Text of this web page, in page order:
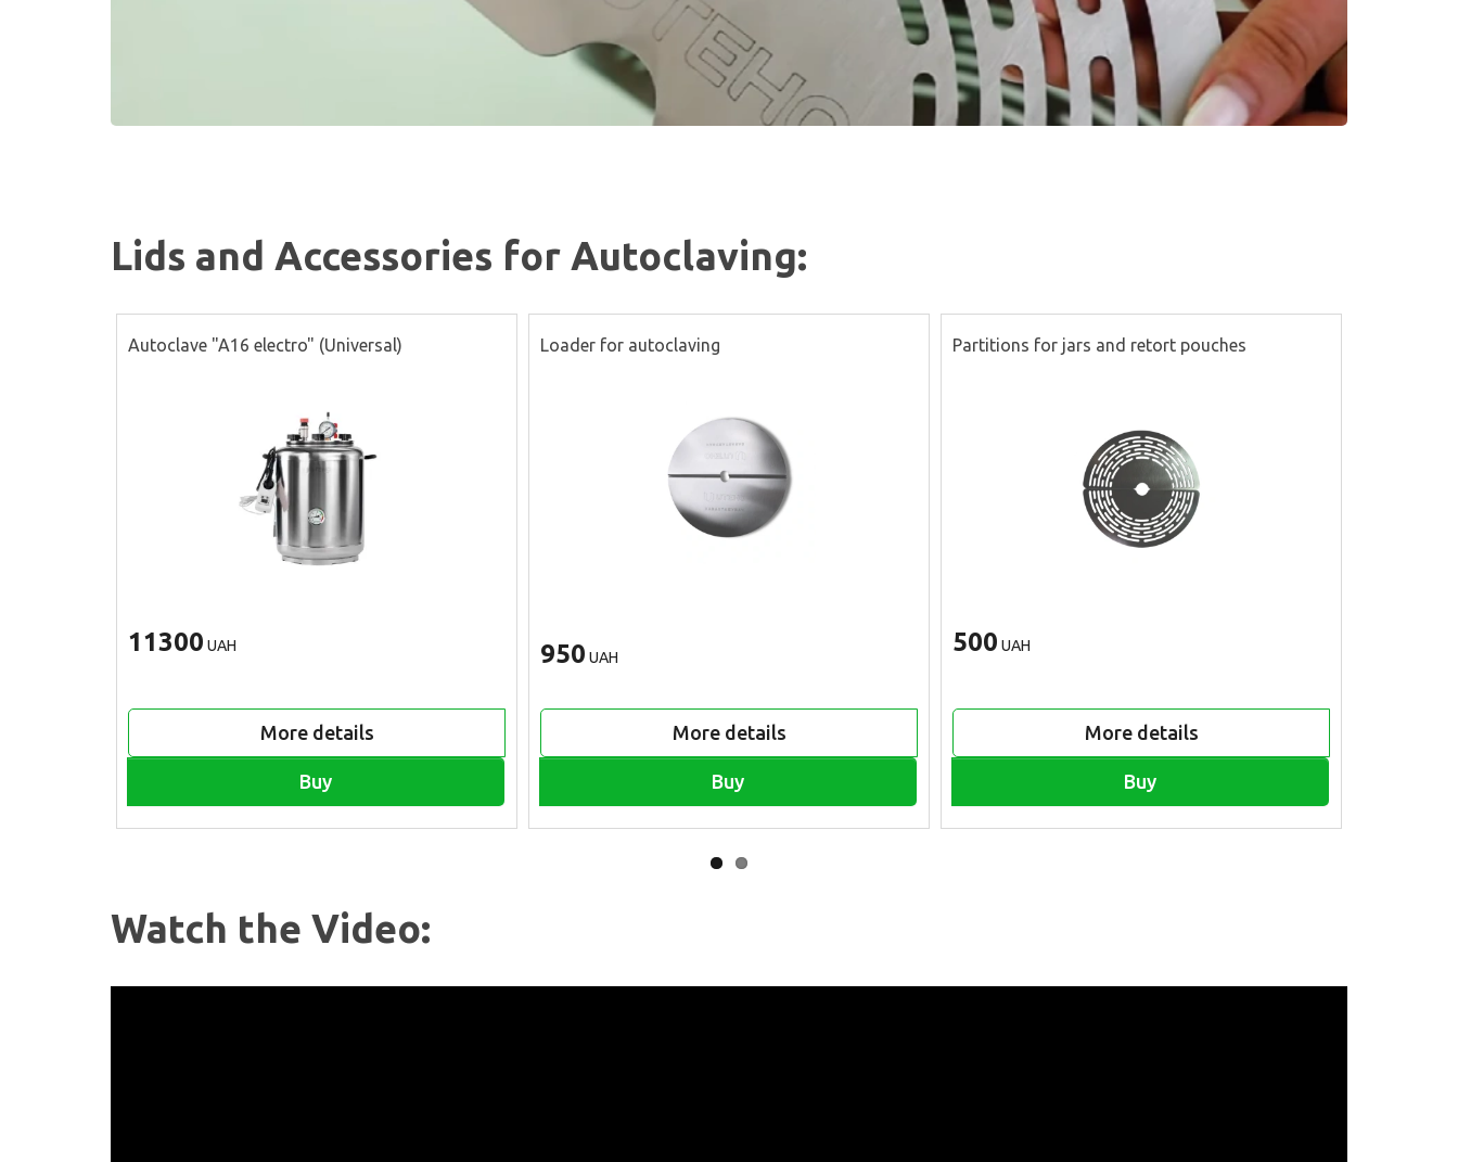
Lids and Accessories for Autoclaving:
Autoclave "A16 electro" (Universal)
11300 UAH
More details
Buy
Loader for autoclaving
950 UAH
More details
Buy
Partitions for jars and retort pouches
500 UAH
More details
Buy
Watch the Video: